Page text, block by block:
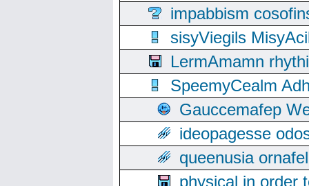
impabbism
sisyViegils
LermAmamn
SpeemyCealm
Gauccemafep
ideopagesse
queenusia
physical in order